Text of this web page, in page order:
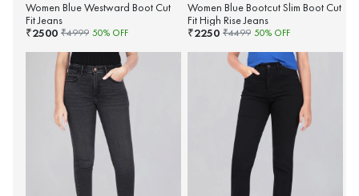
Women Blue Westward Boot Cut
Fit Jeans
₹2500 ₹4999 50% OFF
Women Blue Bootcut Slim Boot Cut
Fit High Rise Jeans
₹2250 ₹4499 50% OFF